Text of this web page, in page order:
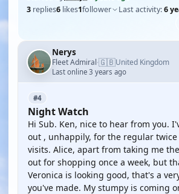
3 replies6 likes1follower Last activity:6
Nerys
Fleet Admiral·🇬🇧United Kingdom
Last online 3 years ago
#4
Night Watch
Hi Sub. Ken, nice to hear from you.
out , unhappily, for the regular twice
visits. Alice, apart from taking me
out for shopping once a week, but
Veronica is looking good, that's a
you've made. My stumpy is coming